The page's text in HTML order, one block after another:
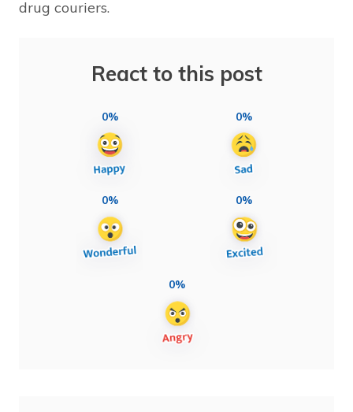
drug couriers.
React to this post
0% 0%
0% 0%
0%